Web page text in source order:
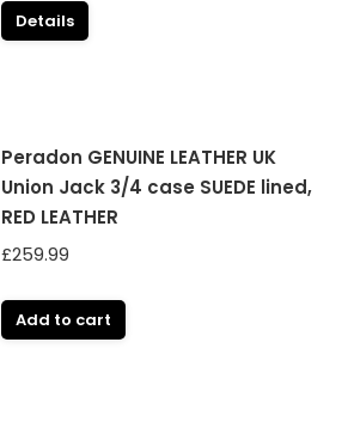
Details
Peradon GENUINE LEATHER UK
Union Jack 3/4 case SUEDE lined,
RED LEATHER
£259.99
Add to cart